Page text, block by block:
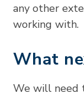
any other
working with.
What
We will need